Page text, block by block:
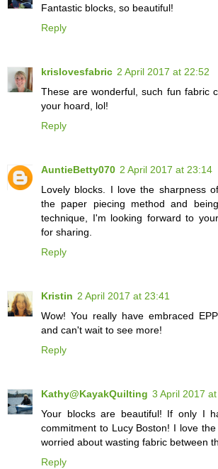
Fantastic blocks, so beautiful!
Reply
krislovesfabric 2 April 2017 at 22:52
These are wonderful, such fun fabric
your hoard, lol!
Reply
AuntieBetty070 2 April 2017 at 23:14
Lovely blocks. I love the sharpness
the paper piecing method and
technique, I'm looking forward to
for sharing.
Reply
Kristin 2 April 2017 at 23:41
Wow! You really have embraced
and can't wait to see more!
Reply
Kathy@KayakQuilting 3 April 2017
Your blocks are beautiful! If only I
commitment to Lucy Boston! I love
worried about wasting fabric between
Reply